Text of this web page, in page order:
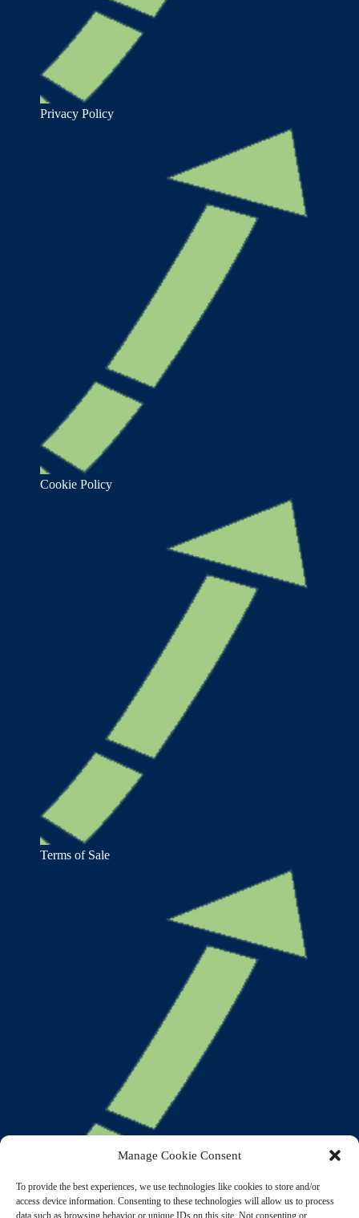
Manage Cookie Consent
To provide the best experiences, we use technologies like cookies to store and/or
access device information. Consenting to these technologies will allow us to process
data such as browsing behavior or unique IDs on this site. Not consenting or
Privacy Policy
Cookie Policy
Terms of Sale